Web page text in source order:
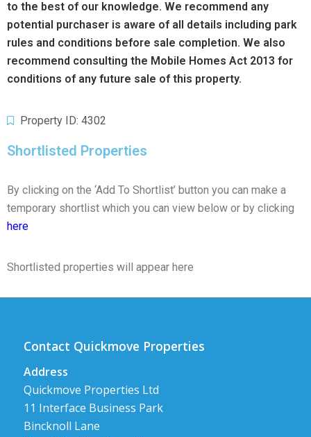
to the best of our knowledge. We recommend any
potential purchaser is aware of all details including park
rules and conditions before sale completion. We also
recommend consulting the Mobile Homes Act 2013 for
conditions of any future sale of this property.
Property ID: 4302
Shortlisted Properties
By clicking on the ‘Add To Shortlist’ button you can make a
temporary shortlist which you can view below or by clicking
here
Shortlisted properties will appear here
Contact Quickmove Properties
Address
Quickmove Properties Ltd
11 Interface Business Park
Bincknoll Lane